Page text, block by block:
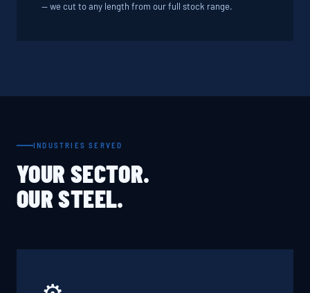
— we cut to any length from our full stock range.
INDUSTRIES SERVED
YOUR SECTOR.
OUR STEEL.